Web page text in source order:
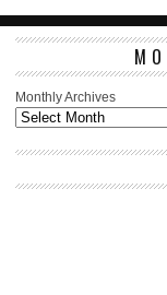
Monthly Archives